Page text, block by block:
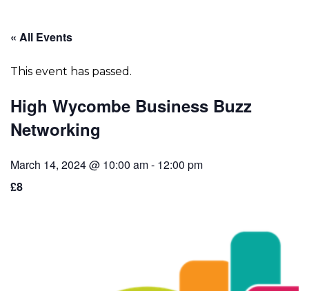
« All Events
This event has passed.
High Wycombe Business Buzz
Networking
March 14, 2024 @ 10:00 am- 12:00 pm
£8